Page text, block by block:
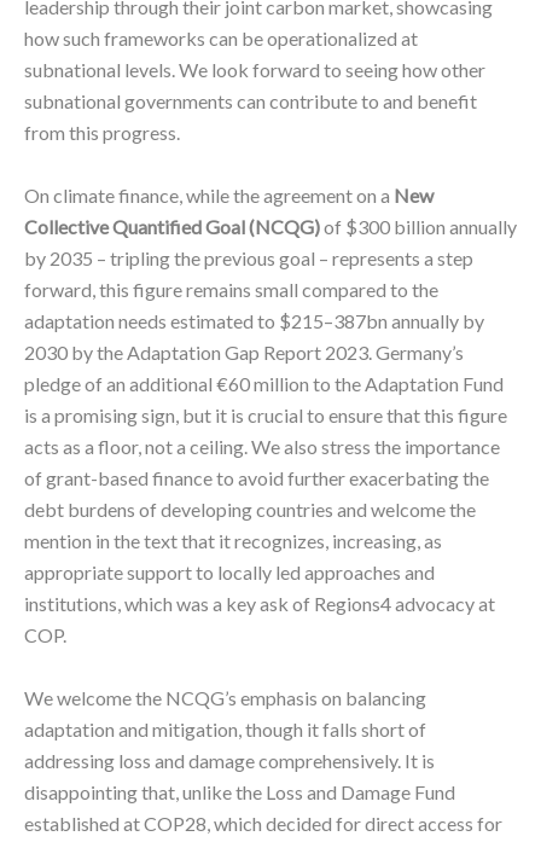
leadership through their joint carbon market, showcasing
how such frameworks can be operationalized at
subnational levels. We look forward to seeing how other
subnational governments can contribute to and benefit
from this progress.
On climate finance, while the agreement on a New
Collective Quantified Goal (NCQG)of $300 billion annually
by 2035 – tripling the previous goal – represents a step
forward, this figure remains small compared to the
adaptation needs estimated to $215–387bn annually by
2030 by the Adaptation Gap Report 2023. Germany’s
pledge of an additional €60 million to the Adaptation Fund
is a promising sign, but it is crucial to ensure that this figure
acts as a floor, not a ceiling. We also stress the importance
of grant-based finance to avoid further exacerbating the
debt burdens of developing countries and welcome the
mention in the text that it recognizes, increasing, as
appropriate support to locally led approaches and
institutions, which was a key ask of Regions4 advocacy at
COP.
We welcome the NCQG’s emphasis on balancing
adaptation and mitigation, though it falls short of
addressing loss and damage comprehensively. It is
disappointing that, unlike the Loss and Damage Fund
established at COP28, which decided for direct access for